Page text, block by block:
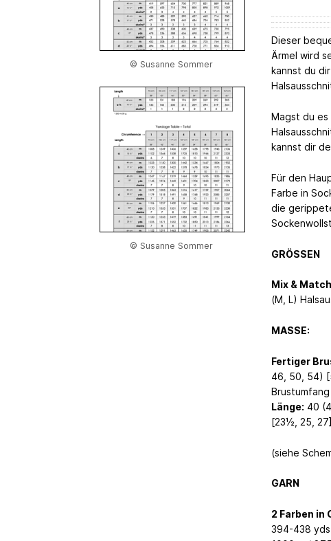
© Susanne Sommer
© Susanne Sommer
Dieser
Ärmel wird
kannst du
Magst du
kannst dir
Für den
Farbe in
die
GRÖSSEN
Mix &
(M, L)
MASSE:
Fertiger
46, 50, 54)
Brustumfang
Länge: 40
[23½, 25,
(siehe
GARN
2 Farben in
394-438